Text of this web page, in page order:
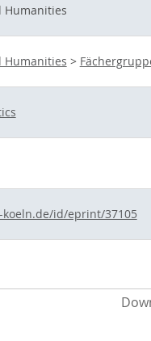
Humanities
Humanities >
id/eprint/37105